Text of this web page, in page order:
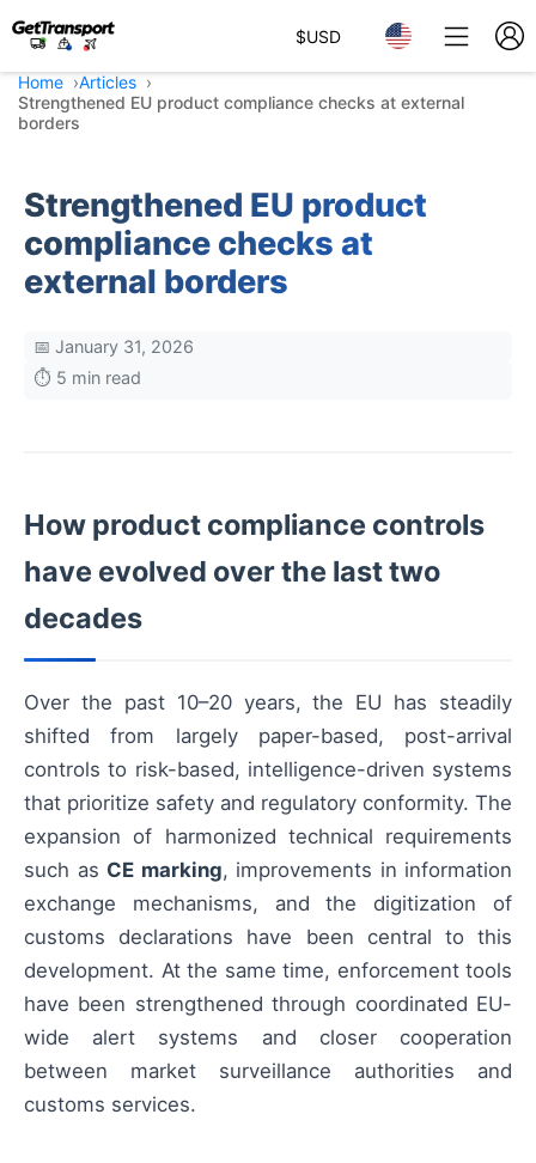
$USD
Home
Articles
Strengthened EU product compliance checks at external
borders
Strengthened EU product
compliance checks at
external borders
📅 January 31, 2026
⏱️ 5 min read
How product compliance controls
have evolved over the last two
decades
Over the past 10–20 years, the EU has steadily
shifted from largely paper-based, post-arrival
controls to risk-based, intelligence-driven systems
that prioritize safety and regulatory conformity. The
expansion of harmonized technical requirements
such as CE marking, improvements in information
exchange mechanisms, and the digitization of
customs declarations have been central to this
development. At the same time, enforcement tools
have been strengthened through coordinated EU-
wide alert systems and closer cooperation
between market surveillance authorities and
customs services.